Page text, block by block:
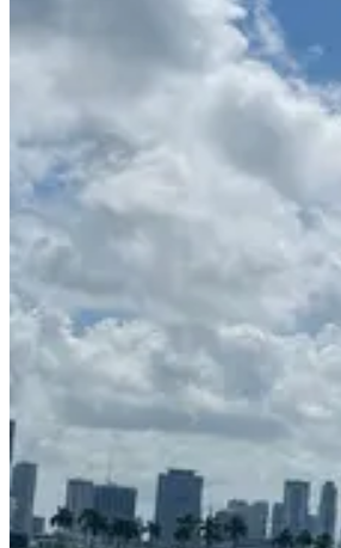
58ft Azimut “Letz Go”
Venetian Marina Up to 13 guests
Request to book
Captain & crew included
equipped
About this charter